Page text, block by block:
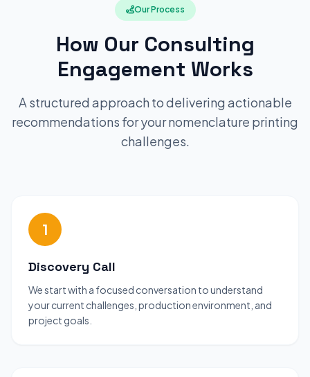
Our Process
How Our Consulting
Engagement Works
A structured approach to delivering actionable
recommendations for your nomenclature printing
challenges.
1
Discovery Call
We start with a focused conversation to understand
your current challenges, production environment, and
project goals.